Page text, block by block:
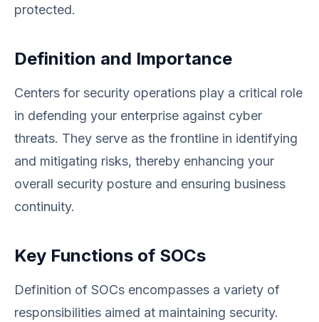
protected.
Definition and Importance
Centers for security operations play a critical role
in defending your enterprise against cyber
threats. They serve as the frontline in identifying
and mitigating risks, thereby enhancing your
overall security posture and ensuring business
continuity.
Key Functions of SOCs
Definition of SOCs encompasses a variety of
responsibilities aimed at maintaining security.